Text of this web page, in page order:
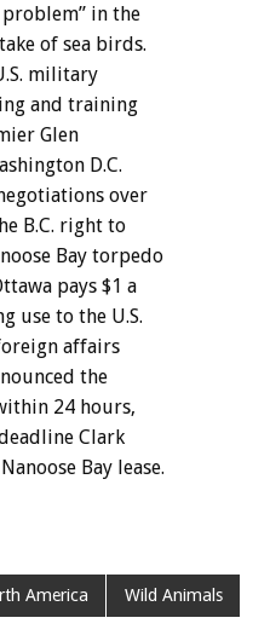
in the
of sea birds.
military
and training
Glen
D.C.
over
B.C. right to
Bay torpedo
pays $1 a
use to the U.S.
affairs
the
24 hours,
Clark
Bay lease.
America Wild Animals